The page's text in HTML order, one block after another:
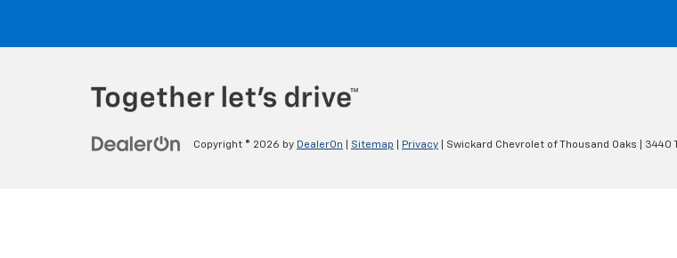
Copyright © 2026 by DealerOn Sitemap Privacy | Swickard Chevrolet of Thousand Oaks 3440